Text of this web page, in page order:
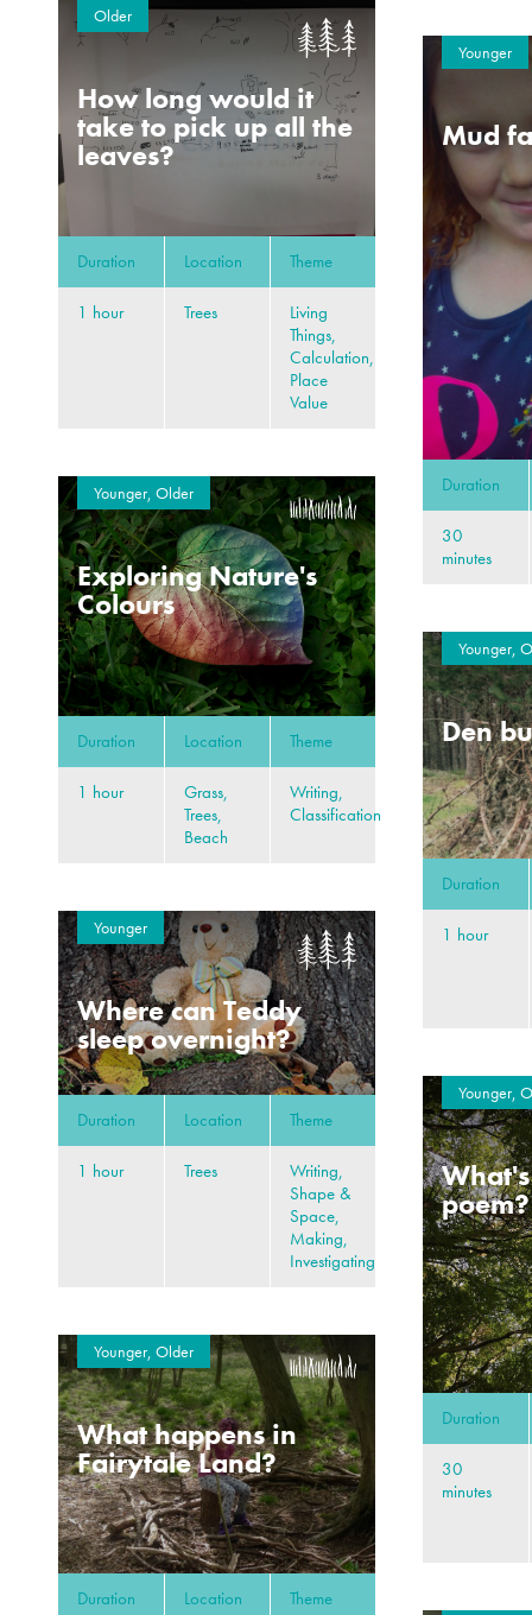
Older
How long would it
take to pick up all the
leaves?
Duration Location Theme
1 hour Trees
Living
Things,
Calculation,
Place
Value
Younger
Mud
Duration
30
minutes
Younger, Older
Exploring Nature's
Colours
Duration Location Theme
1 hour
Grass,
Trees,
Beach
Writing,
Classification
Younger,
Den
Duration
1 hour
Younger
Where can Teddy
sleep overnight?
Duration Location Theme
1 hour Trees
Writing,
Shape &
Space,
Making,
Investigating
Younger,
poem?
Duration
30
minutes
Younger, Older
What happens in
Fairytale Land?
Duration Location Theme